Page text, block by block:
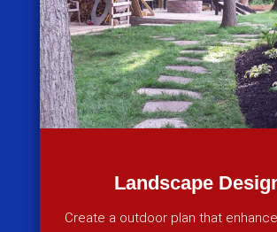
Landscape
Create a outdoor plan that